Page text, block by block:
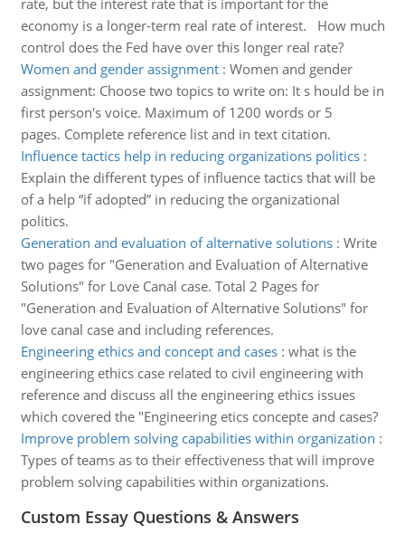
rate, but the interest rate that is important for the
economy is a longer-term real rate of interest. How much
control does the Fed have over this longer real rate?
Women and gender assignment: Women and gender
assignment: Choose two topics to write on: It s hould be in
first person's voice. Maximum of 1200 words or 5
pages. Complete reference list and in text citation.
Influence tactics help in reducing organizations politics:
Explain the different types of influence tactics that will be
of a help “if adopted” in reducing the organizational
politics.
Generation and evaluation of alternative solutions: Write
two pages for "Generation and Evaluation of Alternative
Solutions" for Love Canal case. Total 2 Pages for
"Generation and Evaluation of Alternative Solutions" for
love canal case and including references.
Engineering ethics and concept and cases: what is the
engineering ethics case related to civil engineering with
reference and discuss all the engineering ethics issues
which covered the "Engineering etics concepte and cases?
Improve problem solving capabilities within organization :
Types of teams as to their effectiveness that will improve
problem solving capabilities within organizations.
Custom Essay Questions & Answers